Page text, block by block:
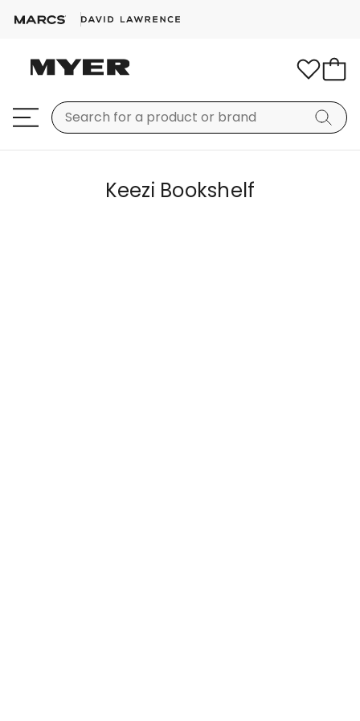
Keezi Bookshelf